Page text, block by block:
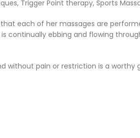
Trigger Point therapy, Sports
each of her massages are
continually ebbing and flowing
without pain or restriction is a